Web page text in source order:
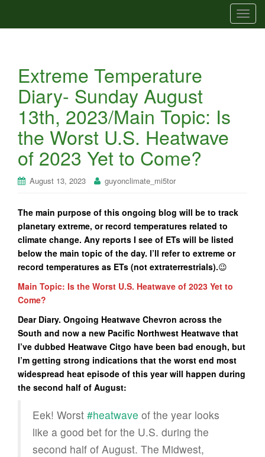
T
o
Extreme Temperature
Diary- Sunday August
13th, 2023/Main Topic: Is
the Worst U.S. Heatwave
of 2023 Yet to Come?
August 13, 2023 guyonclimate_mi5tor
The main purpose of this ongoing blog will be to track
planetary extreme, or record temperatures related to
climate change. Any reports I see of ETs will be listed
below the main topic of the day. I’ll refer to extreme or
record temperatures as ETs (not extraterrestrials).😉
Main Topic: Is the Worst U.S. Heatwave of 2023 Yet to
Come?
Dear Diary. Ongoing Heatwave Chevron across the
South and now a new Pacific Northwest Heatwave that
I’ve dubbed Heatwave Citgo have been bad enough, but
I’m getting strong indications that the worst end most
widespread heat episode of this year will happen during
the second half of August:
Eek! Worst #heatwave of the year looks
like a good bet for the U.S. during the
second half of August. The Midwest,